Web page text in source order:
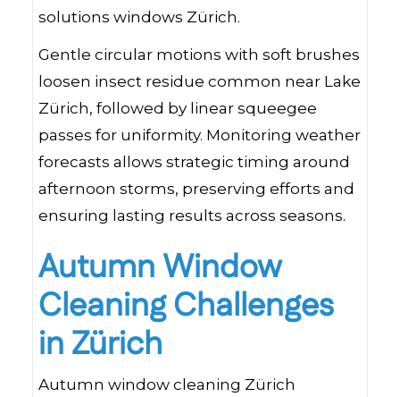
solutions windows Zürich.
Gentle circular motions with soft brushes
loosen insect residue common near Lake
Zürich, followed by linear squeegee
passes for uniformity. Monitoring weather
forecasts allows strategic timing around
afternoon storms, preserving efforts and
ensuring lasting results across seasons.
Autumn Window
Cleaning Challenges
in Zürich
Autumn window cleaning Zürich